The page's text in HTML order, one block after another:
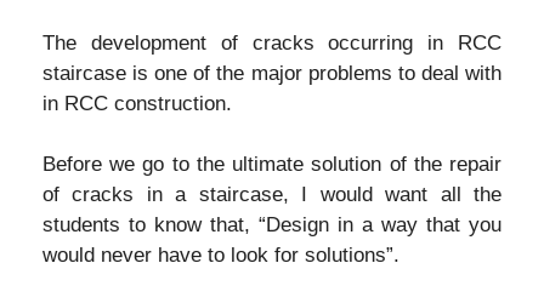
The development of cracks occurring in RCC
staircase is one of the major problems to deal with
in RCC construction.
Before we go to the ultimate solution of the repair
of cracks in a staircase, I would want all the
students to know that, “Design in a way that you
would never have to look for solutions”.